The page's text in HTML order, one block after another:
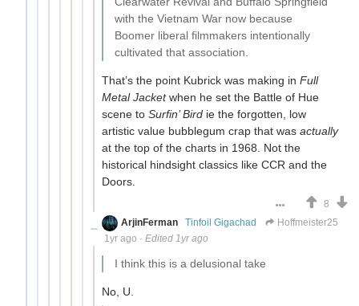
with the Vietnam War now because
Boomer liberal filmmakers intentionally
cultivated that association.
That’s the point Kubrick was making in Full
Metal Jacketwhen he set the Battle of Hue
scene to Surfin’ Bird ie the forgotten, low
artistic value bubblegum crap that was actually
at the top of the charts in 1968. Not the
historical hindsight classics like CCR and the
Doors.
8
ArjinFerman
Tinfoil Gigachad
Hoffmeister25
1yr ago · Edited 1yr ago
I think this is a delusional take
No, U.